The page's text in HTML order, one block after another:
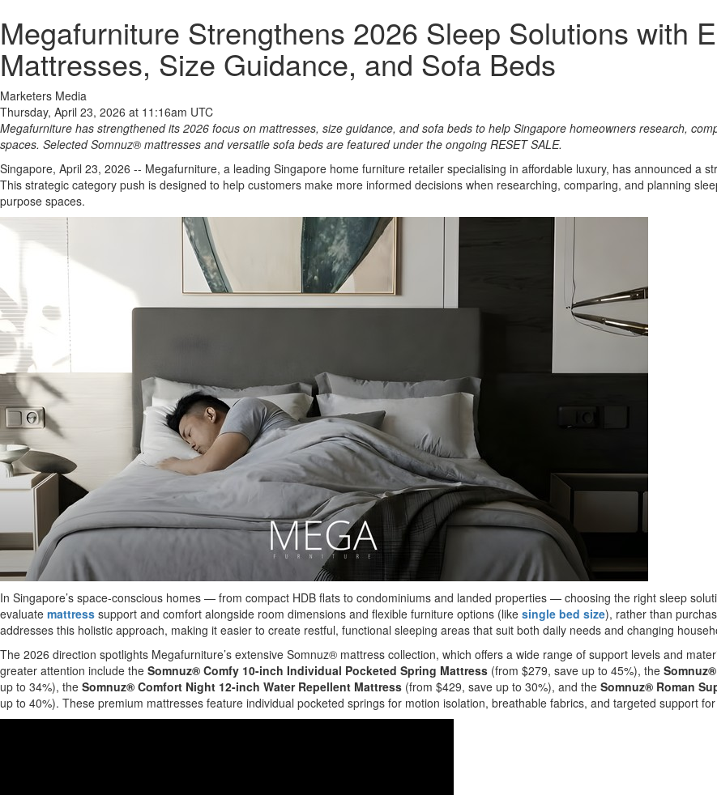
Megafurniture Strengthens 2026 Sleep Solutions with
Mattresses, Size Guidance, and Sofa Beds
Marketers Media
Thursday, April 23, 2026 at 11:16am UTC
Megafurniture has strengthened its 2026 focus on mattresses, size guidance, and sofa beds to help Singapore homeowners research,
spaces. Selected Somnuz® mattresses and versatile sofa beds are featured under the ongoing RESET SALE.
Singapore, April 23, 2026 -- Megafurniture, a leading Singapore home furniture retailer specialising in affordable luxury, has announced a
This strategic category push is designed to help customers make more informed decisions when researching, comparing, and planning
purpose spaces.
In Singapore’s space-conscious homes — from compact HDB flats to condominiums and landed properties — choosing the right sleep
evaluate mattress support and comfort alongside room dimensions and flexible furniture options (like single bed size), rather than
addresses this holistic approach, making it easier to create restful, functional sleeping areas that suit both daily needs and changing
The 2026 direction spotlights Megafurniture’s extensive Somnuz® mattress collection, which offers a wide range of support levels and
greater attention include the Somnuz® Comfy 10-inch Individual Pocketed Spring Mattress (from $279, save up to 45%), the
up to 34%), the Somnuz® Comfort Night 12-inch Water Repellent Mattress (from $429, save up to 30%), and the Somnuz® Roman
up to 40%). These premium mattresses feature individual pocketed springs for motion isolation, breathable fabrics, and targeted support